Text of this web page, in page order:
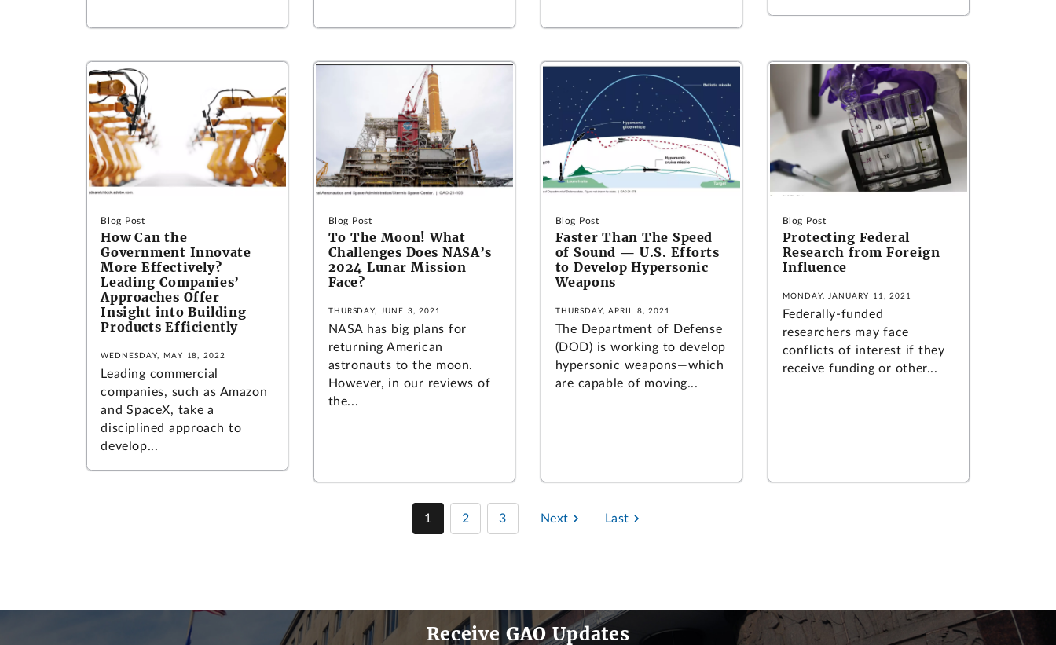
Blog Post
How Can the
Government Innovate
More Effectively?
Leading Companies’
Approaches Offer
Insight into Building
Products Efficiently
WEDNESDAY, MAY 18, 2022
Leading commercial
companies, such as Amazon
and SpaceX, take a
disciplined approach to
develop...
Blog Post
To The Moon! What
Challenges Does NASA’s
2024 Lunar Mission
Face?
THURSDAY, JUNE 3, 2021
NASA has big plans for
returning American
astronauts to the moon.
However, in our reviews of
the...
Blog Post
Faster Than The Speed
of Sound — U.S. Efforts
to Develop Hypersonic
Weapons
THURSDAY, APRIL 8, 2021
The Department of Defense
(DOD) is working to develop
hypersonic weapons—which
are capable of moving...
Blog Post
Protecting Federal
Research from Foreign
Influence
MONDAY, JANUARY 11, 2021
Federally-funded
researchers may face
conflicts of interest if they
receive funding or other...
1 2 3 Next Last
Receive GAO Updates